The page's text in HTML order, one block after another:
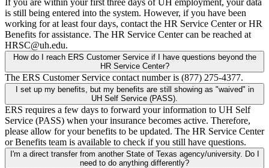
is still being entered into the system. However, if you have been
working for at least four days, contact the HR Service Center or HR
Benefits for assistance. The HR Service Center can be reached at
HRSC@uh.edu.
How do I reach ERS Customer Service if I have questions beyond the
HR Service Center?
The ERS Customer Service contact number is (877) 275-4377.
I set up my benefits, but my benefits are still showing as "waived" in
UH Self Service (PASS).
ERS requires a few days to forward your information to UH Self
Service (PASS) when your insurance becomes active. Therefore,
please allow for your benefits to be updated. The HR Service Center
or Benefits team is available to check if you still have questions.
I'm a direct transfer from another State of Texas agency/university. Do I
need to do anything differently?